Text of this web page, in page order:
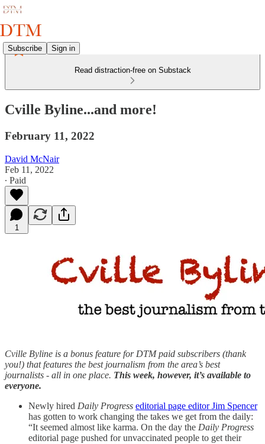
Subscribe Sign in
Read distraction-free on Substack
Cville Byline...and more!
February 11, 2022
David McNair
Feb 11, 2022
∙ Paid
1
Cville Byline is a bonus feature for DTM paid subscribers (thank
you!) that features the best journalism from the area’s best
journalists - all in one place. This week, however, it’s available to
everyone.
Newly hired Daily Progress editorial page editor Jim Spencer
has gotten to work changing the takes we get from the daily:
“It seemed almost like karma. On the day the Daily Progress
editorial page pushed for unvaccinated people to get their